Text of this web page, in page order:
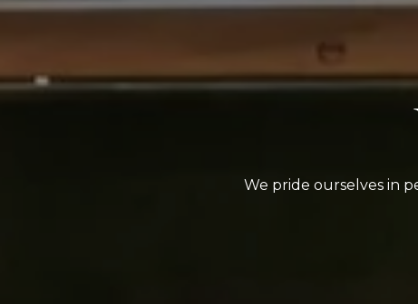
We pride ourselves in